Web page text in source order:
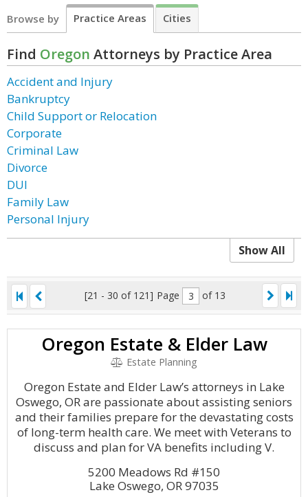
Browse by Practice Areas Cities
Find Oregon Attorneys by Practice Area
Accident and Injury
Bankruptcy
Child Support or Relocation
Corporate
Criminal Law
Divorce
DUI
Family Law
Personal Injury
Show All
[21 - 30 of 121] Page of 13
Oregon Estate & Elder Law
Estate Planning
Oregon Estate and Elder Law’s attorneys in Lake
Oswego, OR are passionate about assisting seniors
and their families prepare for the devastating costs
of long-term health care. We meet with Veterans to
discuss and plan for VA benefits including V.
5200 Meadows Rd #150
Lake Oswego, OR 97035